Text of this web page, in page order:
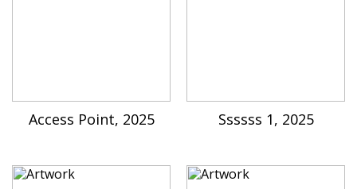
Access Point, 2025 Ssssss 1, 2025